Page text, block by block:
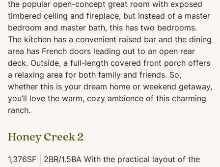
the popular open-concept great room with exposed
timbered ceiling and fireplace, but instead of a master
bedroom and master bath, this has two bedrooms.
The kitchen has a convenient raised bar and the dining
area has French doors leading out to an open rear
deck. Outside, a full-length covered front porch offers
a relaxing area for both family and friends. So,
whether this is your dream home or weekend getaway,
you’ll love the warm, cozy ambience of this charming
ranch.
Honey Creek 2
1,376SF | 2BR/1.5BA With the practical layout of the